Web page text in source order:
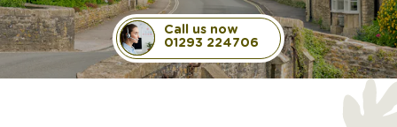
Call us now
01293 224706